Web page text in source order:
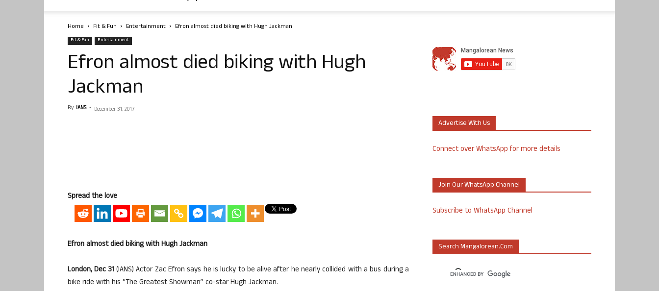
Home Fit & Fun Entertainment Efron almost died biking with Hugh Jackman
Fit & Fun Entertainment
Efron almost died biking with Hugh
Jackman
By IANS - December 31, 2017
Spread the love
Efron almost died biking with Hugh Jackman
London, Dec 31(IANS) Actor Zac Efron says he is lucky to be alive after he nearly collided with a bus during a
bike ride with his “The Greatest Showman” co-star Hugh Jackman.
Advertise With Us
Connect over WhatsApp for more details
Join Our WhatsApp Channel
Subscribe to WhatsApp Channel
Search Mangalorean.com